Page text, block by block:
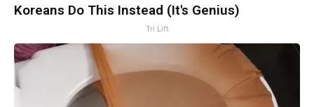
Koreans Do This Instead (It's Genius)
Tri Lift